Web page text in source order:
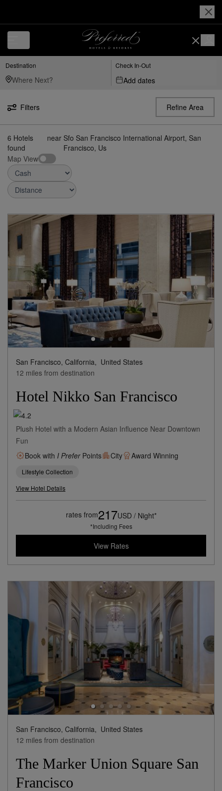
Destination Check In-Out
Add dates
Filters Refine Area
6 Hotels
found
near Sfo San Francisco International Airport, San
Francisco, Us
Map View
San Francisco, California, United States
12 miles from destination
Hotel Nikko San Francisco
Plush Hotel with a Modern Asian Influence Near Downtown
Fun
Book with I PreferPoints City Award Winning
Lifestyle Collection
View Hotel Details
rates from217USD / Night*
*Including Fees
View Rates
San Francisco, California, United States
12 miles from destination
The Marker Union Square San
Francisco
Luxury, Independent Hotels in Sfo---san-francisco-international-